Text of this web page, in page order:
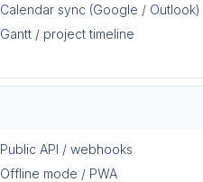
Calendar sync (Google / Outlook)
Gantt / project timeline
Public API / webhooks
Offline mode / PWA